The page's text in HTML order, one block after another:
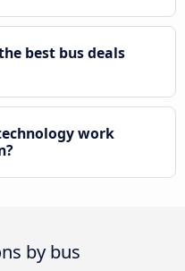
best bus deals
work
by bus